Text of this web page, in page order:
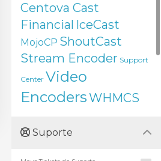
Centova Cast
Financial IceCast
MojoCP ShoutCast
Stream Encoder Support
Center Video
EncodersWHMCS
Suporte